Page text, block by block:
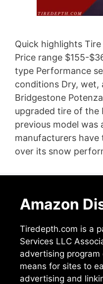
Quick highlights
Price range $155-
type Performance
conditions Dry, wet,
Bridgestone
upgraded tire of the
previous model was
manufacturers
over its snow
Amazon
Tiredepth.com is a
Services LLC
advertising
means for sites to
advertising and